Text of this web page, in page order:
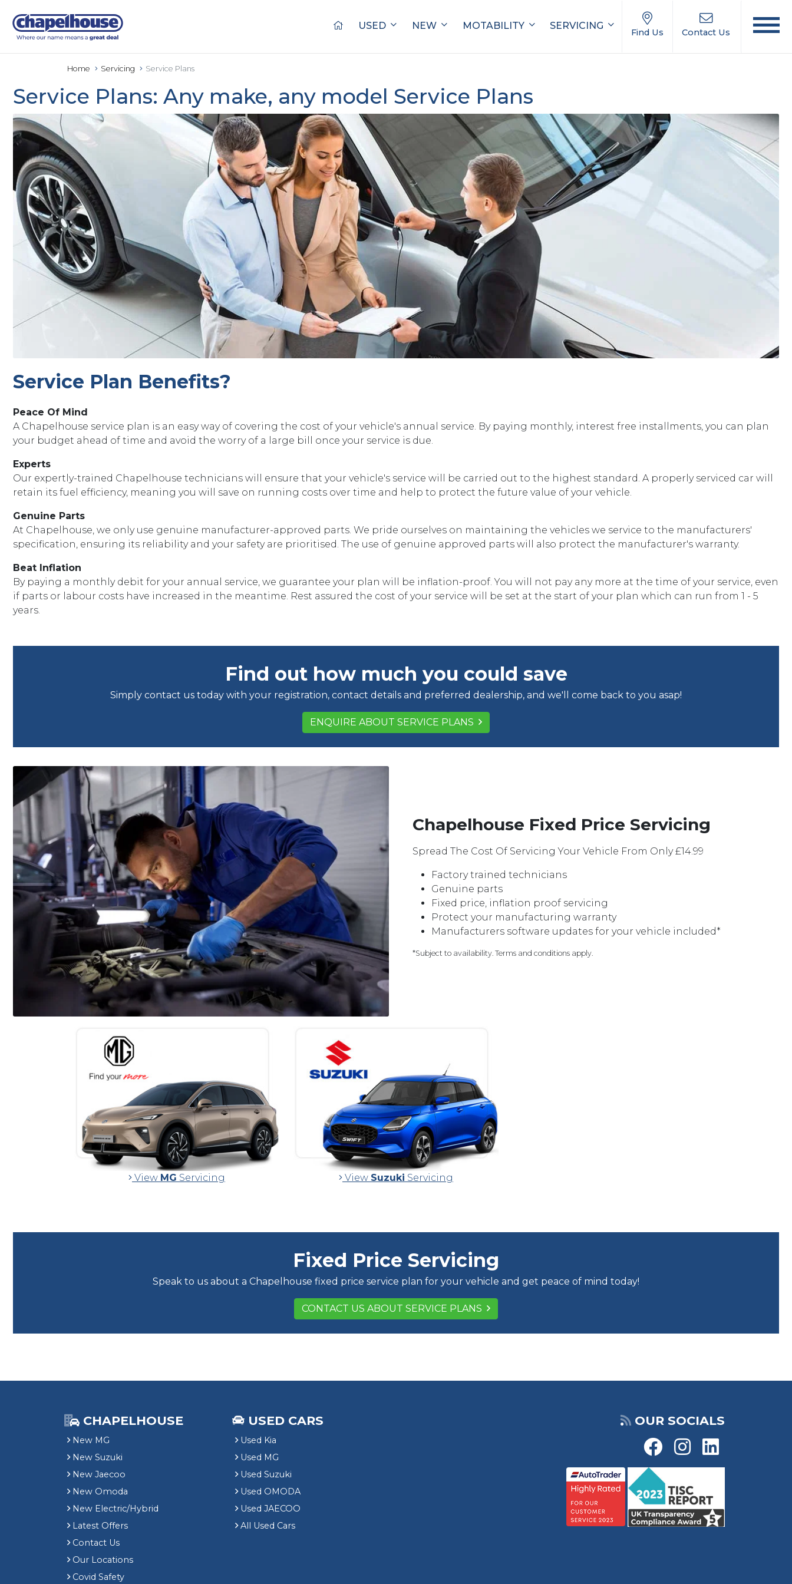
USED NEW MOTABILITY SERVICING
Find Us Contact Us
Home Servicing Service Plans
Service Plans: Any make, any model Service Plans
Service Plan Benefits?
Peace Of Mind
A Chapelhouse service plan is an easy way of covering the cost of your vehicle's annual service. By paying monthly, interest free installments, you can plan
your budget ahead of time and avoid the worry of a large bill once your service is due.
Experts
Our expertly-trained Chapelhouse technicians will ensure that your vehicle's service will be carried out to the highest standard. A properly serviced car will
retain its fuel efficiency, meaning you will save on running costs over time and help to protect the future value of your vehicle.
Genuine Parts
At Chapelhouse, we only use genuine manufacturer-approved parts. We pride ourselves on maintaining the vehicles we service to the manufacturers'
specification, ensuring its reliability and your safety are prioritised. The use of genuine approved parts will also protect the manufacturer's warranty.
Beat Inflation
By paying a monthly debit for your annual service, we guarantee your plan will be inflation-proof. You will not pay any more at the time of your service, even
if parts or labour costs have increased in the meantime. Rest assured the cost of your service will be set at the start of your plan which can run from 1 - 5
years.
Find out how much you could save
Simply contact us today with your registration, contact details and preferred dealership, and we'll come back to you asap!
ENQUIRE ABOUT SERVICE PLANS
Chapelhouse Fixed Price Servicing
Spread The Cost Of Servicing Your Vehicle From Only £14.99
Factory trained technicians
Genuine parts
Fixed price, inflation proof servicing
Protect your manufacturing warranty
Manufacturers software updates for your vehicle included*
*Subject to availability. Terms and conditions apply.
View MG Servicing View Suzuki Servicing
Fixed Price Servicing
Speak to us about a Chapelhouse fixed price service plan for your vehicle and get peace of mind today!
CONTACT US ABOUT SERVICE PLANS
CHAPELHOUSE
New MG
New Suzuki
New Jaecoo
New Omoda
New Electric/Hybrid
Latest Offers
Contact Us
Our Locations
Covid Safety
USED CARS
Used Kia
Used MG
Used Suzuki
Used OMODA
Used JAECOO
All Used Cars
OUR SOCIALS